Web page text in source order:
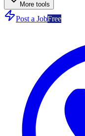
More tools
Post a JobFree